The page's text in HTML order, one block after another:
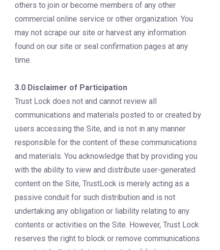
others to join or become members of any other
commercial online service or other organization. You
may not scrape our site or harvest any information
found on our site or seal confirmation pages at any
time.
3.0 Disclaimer of Participation
Trust Lock does not and cannot review all
communications and materials posted to or created by
users accessing the Site, and is not in any manner
responsible for the content of these communications
and materials. You acknowledge that by providing you
with the ability to view and distribute user-generated
content on the Site, TrustLock is merely acting as a
passive conduit for such distribution and is not
undertaking any obligation or liability relating to any
contents or activities on the Site. However, Trust Lock
reserves the right to block or remove communications